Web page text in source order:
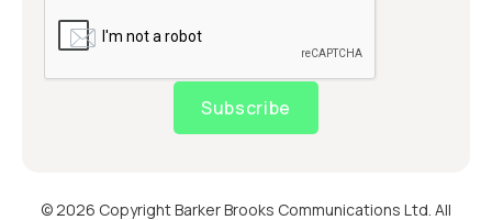
Subscribe
© 2026 Copyright Barker Brooks Communications Ltd. All